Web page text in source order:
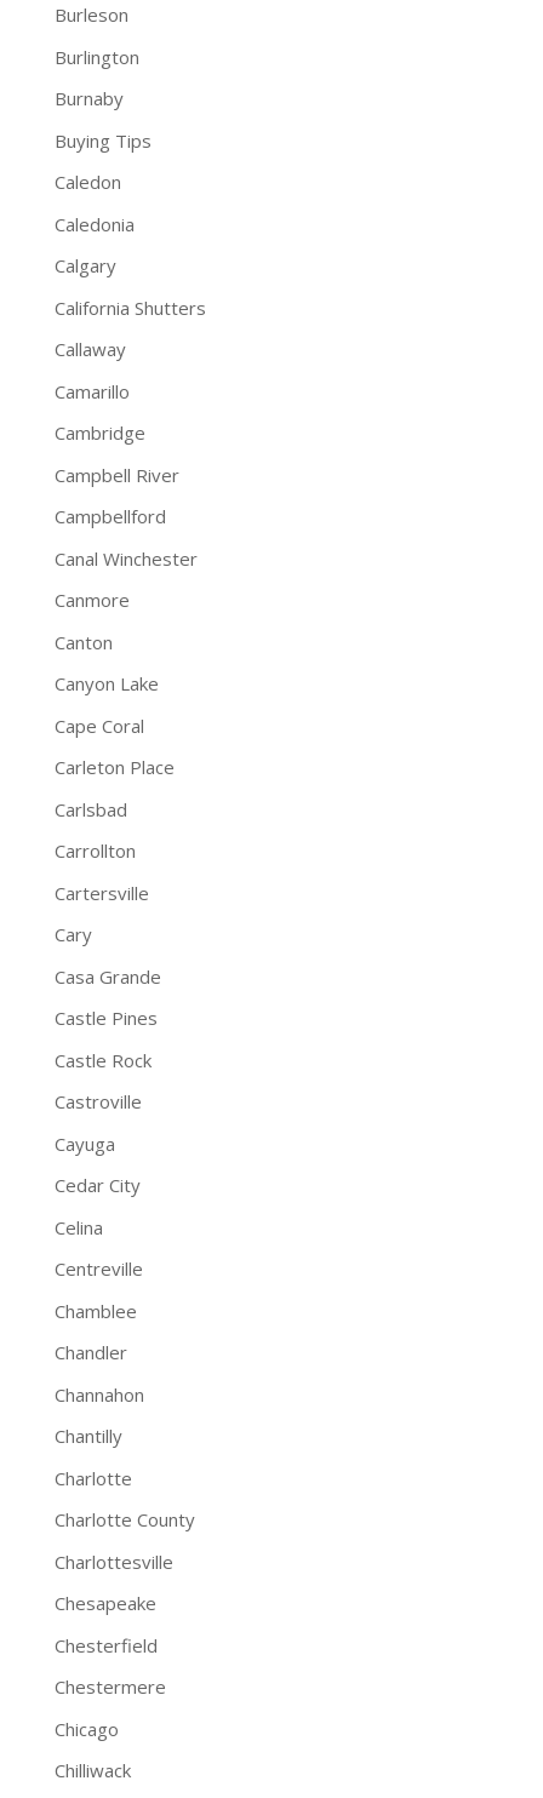
Burleson
Burlington
Burnaby
Buying Tips
Caledon
Caledonia
Calgary
California Shutters
Callaway
Camarillo
Cambridge
Campbell River
Campbellford
Canal Winchester
Canmore
Canton
Canyon Lake
Cape Coral
Carleton Place
Carlsbad
Carrollton
Cartersville
Cary
Casa Grande
Castle Pines
Castle Rock
Castroville
Cayuga
Cedar City
Celina
Centreville
Chamblee
Chandler
Channahon
Chantilly
Charlotte
Charlotte County
Charlottesville
Chesapeake
Chesterfield
Chestermere
Chicago
Chilliwack